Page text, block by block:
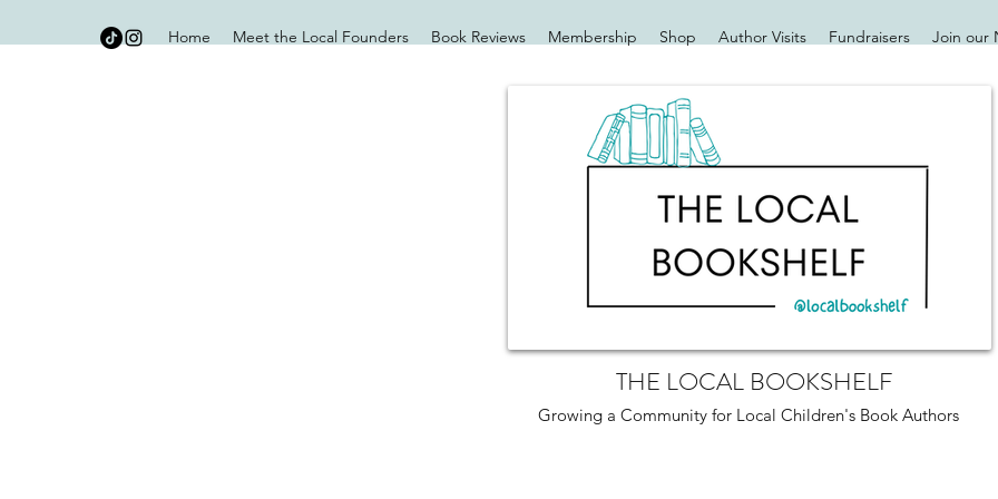
Home Meet the Local Founders Book Reviews Membership Shop Author Visits Fundraisers Join our
THE LOCAL BOOKSHELF
Growing a Community for Local Children's Book Authors